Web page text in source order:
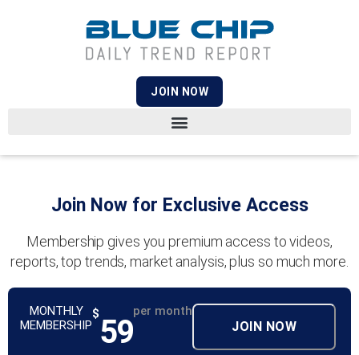
JOIN NOW
Join Now for Exclusive Access
Membership gives you premium access to videos,
reports, top trends, market analysis, plus so much more.
MONTHLY
MEMBERSHIP
$59
per month
JOIN NOW